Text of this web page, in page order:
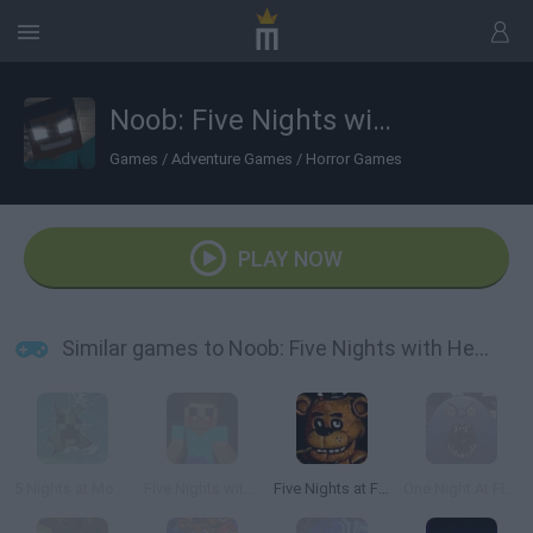
Noob: Five Nights with Herobrine
Games / Adventure Games / Horror Games
PLAY NOW
Similar games to Noob: Five Nights with Herobrine
Five Nights at Freddy's